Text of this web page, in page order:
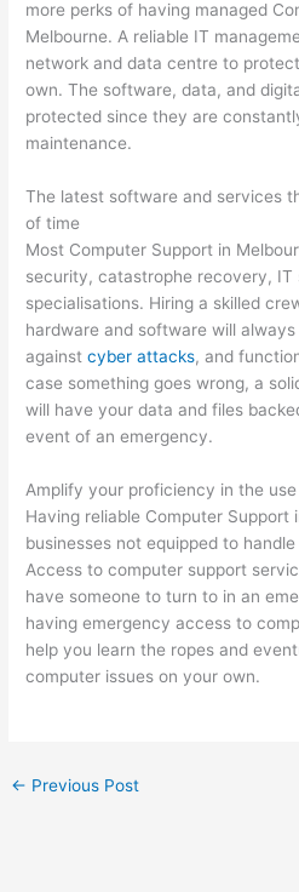
more perks of having managed
Melbourne. A reliable IT
network and data centre to
own. The software, data, and
protected since they are
maintenance.
The latest software and services
of time
Most Computer Support in
security, catastrophe recovery,
specialisations. Hiring a skilled
hardware and software will
againstcyber attacks, and
case something goes wrong, a
will have your data and files
event of an emergency.
Amplify your proficiency in the
Having reliable Computer Support
businesses not equipped to
Access to computer support
have someone to turn to in an
having emergency access to
help you learn the ropes and
computer issues on your own.
← Previous Post